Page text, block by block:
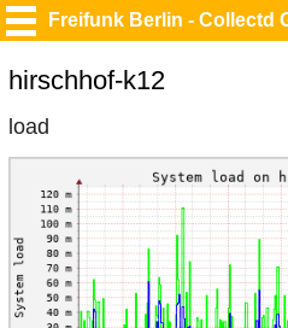
Freifunk Berlin - Collectd
hirschhof-k12
load